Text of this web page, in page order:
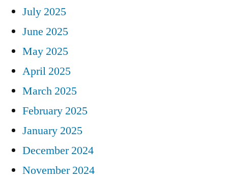
July 2025
June 2025
May 2025
April 2025
March 2025
February 2025
January 2025
December 2024
November 2024